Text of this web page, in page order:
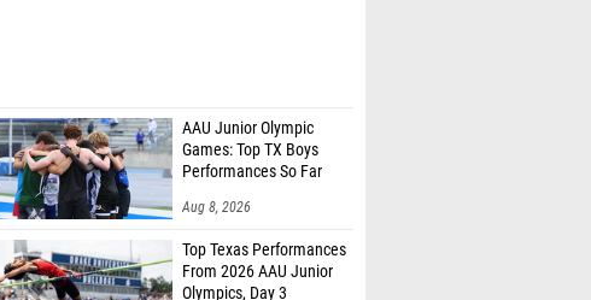
AAU Junior Olympic
Games: Top TX Boys
Performances So Far
Aug 8, 2026
Top Texas Performances
From 2026 AAU Junior
Olympics, Day 3